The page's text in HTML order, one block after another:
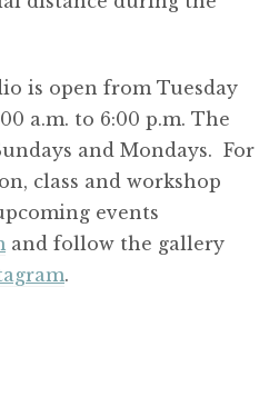
is open from Tuesday
a.m. to 6:00 p.m. The
and Mondays. For
class and workshop
events
and follow the gallery
.